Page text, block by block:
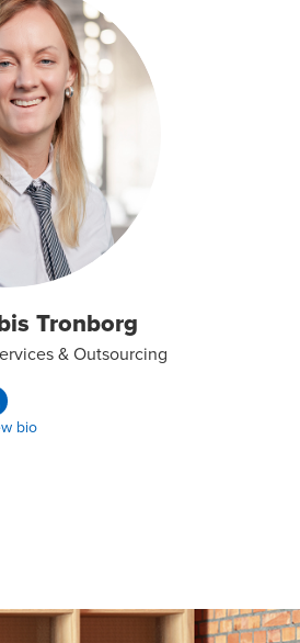
Tronborg
& Outsourcing
bio